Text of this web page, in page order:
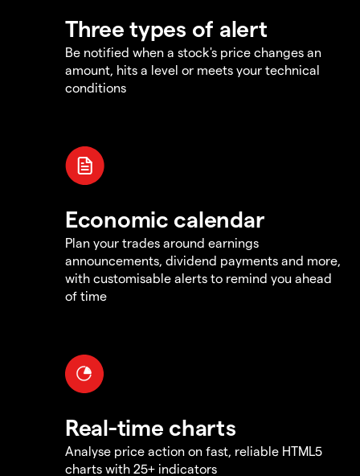
Three types of alert
Be notified when a stock's price changes an
amount, hits a level or meets your technical
conditions
Economic calendar
Plan your trades around earnings
announcements, dividend payments and more,
with customisable alerts to remind you ahead
of time
Real-time charts
Analyse price action on fast, reliable HTML5
charts with 25+ indicators